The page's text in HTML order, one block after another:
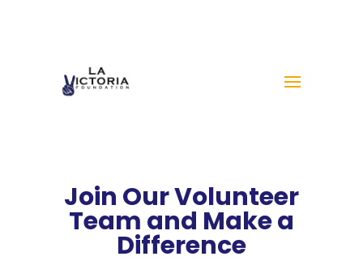
Join Our Volunteer
Team and Make a
Difference